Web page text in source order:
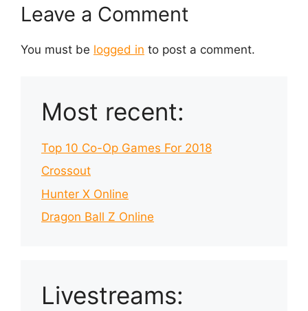
Leave a Comment
You must be logged in to post a comment.
Most recent:
Top 10 Co-Op Games For 2018
Crossout
Hunter X Online
Dragon Ball Z Online
Livestreams: